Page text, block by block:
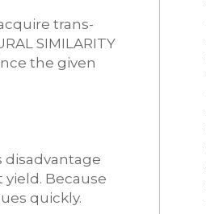
trans-
SIMILARITY
the given
disadvantage
Because
quickly.